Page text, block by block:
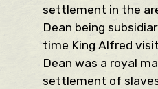
settlement in the
Dean being
time King Alfred
Dean was a royal
settlement of